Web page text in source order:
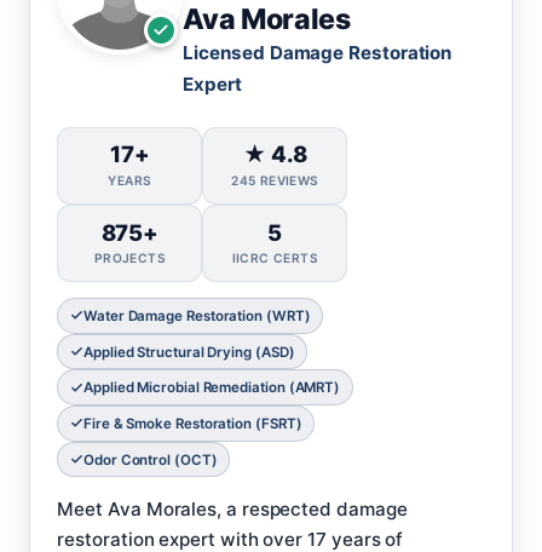
Ava Morales
Licensed Damage Restoration
Expert
17+
YEARS
★ 4.8
245 REVIEWS
875+
PROJECTS
5
IICRC CERTS
Water Damage Restoration (WRT)
Applied Structural Drying (ASD)
Applied Microbial Remediation (AMRT)
Fire & Smoke Restoration (FSRT)
Odor Control (OCT)
Meet Ava Morales, a respected damage
restoration expert with over 17 years of